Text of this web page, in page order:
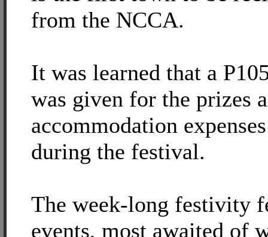
from the NCCA.
It was learned that a
was given for the prizes
accommodation
during the festival.
The week-long festivity
events, most awaited of